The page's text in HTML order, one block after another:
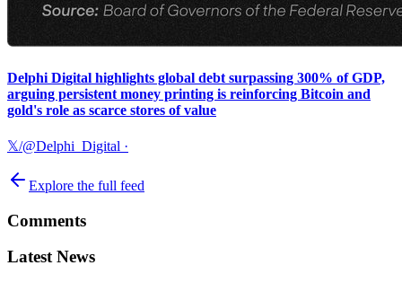
Delphi Digital highlights global debt surpassing 300% of GDP,
arguing persistent money printing is reinforcing Bitcoin and
gold's role as scarce stores of value
𝕏/@Delphi_Digital ·
Explore the full feed
Comments
Latest News